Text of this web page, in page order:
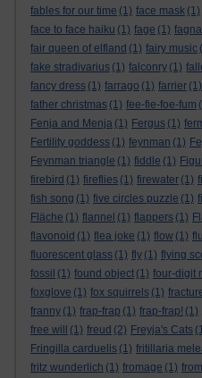
fables for our time (1) face mask (1)
face to face haiku (1) fage (1)
fair queen of elfland (1) fairy music
fake stradivarius (1) falconry (1)
fancy dress (1) farrago (1) farrier (1)
father christmas (1) fee-fie-foe-fum
Fenja and Menja (1) Fergus (1)
Fertility goddess (1) feynman (1)
Feynman triangle (1) fiddle (1)
firebird (1) fireflies (1) firewater (1)
fish song (1) five circles puzzle (1)
Fläche (1) flannel (1) flappers (1)
flavonoid (1) flea joke (1) flow (1)
fluorescent glass (1) fly (1) flying
fossil (1) found object (1) four-digit
foxglove (1) fox squirrels (1)
franny (1) frap-frap (1) frap-frap! (1)
free will
(1) freud (2) Freyja's Cats
Fringilla carduelis (1) fritillaria
fritz wunderlich (1) fromage (1)